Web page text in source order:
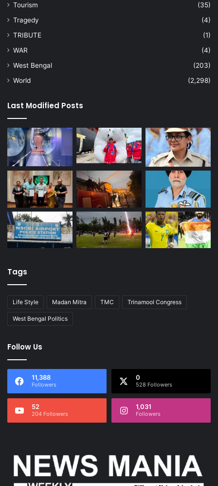
Tourism
(35)
Tragedy
(4)
TRIBUTE
(1)
WAR
(4)
West Bengal
(203)
World
(2,298)
Last Modified Posts
Tags
Life Style Madan Mitra TMC Trinamool Congress
West Bengal Politics
Follow Us
11,388
Followers
0
528 Followers
52
204 Followers
1,031
Followers